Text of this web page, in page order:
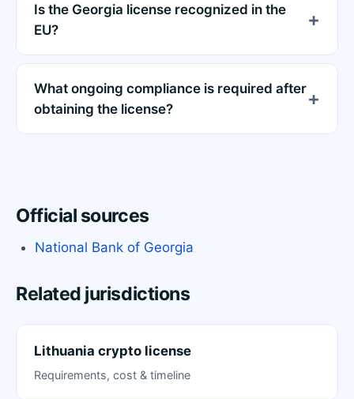
Is the Georgia license recognized in the
EU?
What ongoing compliance is required after
obtaining the license?
Official sources
National Bank of Georgia
Related jurisdictions
Lithuania crypto license
Requirements, cost & timeline